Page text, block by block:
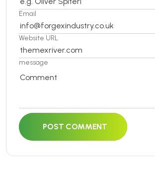
Email
Website URL
message
POST COMMENT